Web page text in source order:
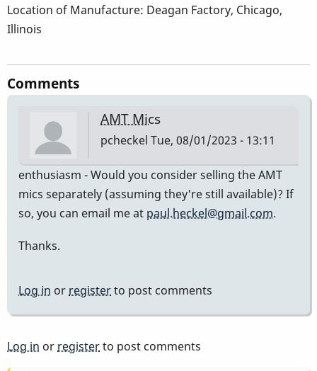
Location of Manufacture: Deagan Factory, Chicago,
Illinois
Comments
AMT Mics
pcheckel Tue, 08/01/2023 - 13:11
enthusiasm - Would you consider selling the AMT
mics separately (assuming they're still available)? If
so, you can email me at paul.heckel@gmail.com.
Thanks.
Log in or registerto post comments
Log in or registerto post comments